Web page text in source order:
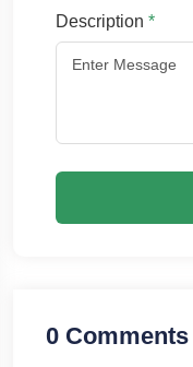
Description *
0 Comments
Chat with us